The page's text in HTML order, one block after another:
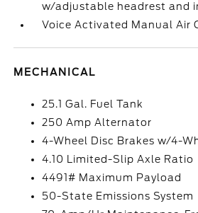
w/adjustable headrest and
Voice Activated Manual Air
MECHANICAL
25.1 Gal. Fuel Tank
250 Amp Alternator
4-Wheel Disc Brakes w/4-
4.10 Limited-Slip Axle Ratio
4491# Maximum Payload
50-State Emissions System